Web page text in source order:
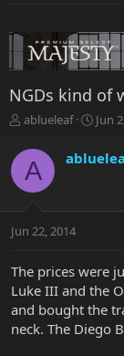
NGDs kind of
T
r
e
a
t
r
e
r
ablueleaf
S
r
a
Jun
A
Jun 22, 2014
The prices were
Luke III and the
and bought the
neck. The Diego